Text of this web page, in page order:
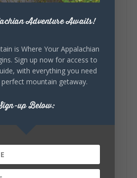
Mountain Alabama
weekend plans say a lot
you waking up to a
Sleeping somewhere a
to hit 35+ miles...
+5
Adventure Awaits!
is Where Your Appalachian
Sign up now for access to
with everything you need
mountain getaway.
up Below: